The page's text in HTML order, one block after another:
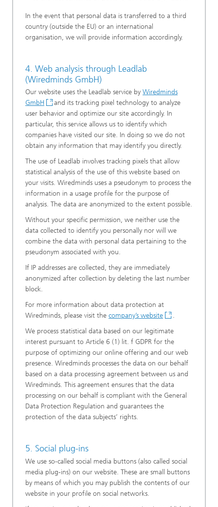
In the event that personal data is transferred to a third
country (outside the EU) or an international
organisation, we will provide information accordingly.
4. Web analysis through Leadlab
(Wiredminds GmbH)
Our website uses the Leadlab service by Wiredminds
GmbH
and its tracking pixel technology to analyze
user behavior and optimize our site accordingly. In
particular, this service allows us to identify which
companies have visited our site. In doing so we do not
obtain any information that may identify you directly.
The use of Leadlab involves tracking pixels that allow
statistical analysis of the use of this website based on
your visits. Wiredminds uses a pseudonym to process the
information in a usage profile for the purpose of
analysis. The data are anonymized to the extent possible.
Without your specific permission, we neither use the
data collected to identify you personally nor will we
combine the data with personal data pertaining to the
pseudonym associated with you.
If IP addresses are collected, they are immediately
anonymized after collection by deleting the last number
block.
For more information about data protection at
Wiredminds, please visit the company’s website
.
We process statistical data based on our legitimate
interest pursuant to Article 6 (1) lit. f GDPR for the
purpose of optimizing our online offering and our web
presence. Wiredminds processes the data on our behalf
based on a data processing agreement between us and
Wiredminds. This agreement ensures that the data
processing on our behalf is compliant with the General
Data Protection Regulation and guarantees the
protection of the data subjects’ rights.
5. Social plug-ins
We use so-called social media buttons (also called social
media plug-ins) on our website. These are small buttons
by means of which you may publish the contents of our
website in your profile on social networks.